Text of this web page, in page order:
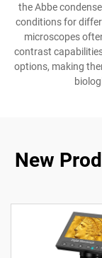
the Abbe
conditions for
microscopes
contrast
options, making
New